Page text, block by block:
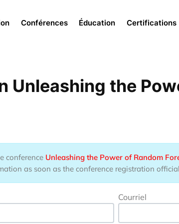
Conférences Éducation Certifications
Unleashing the
conference Unleashing the Power of Random
as soon as the conference registration
Courriel